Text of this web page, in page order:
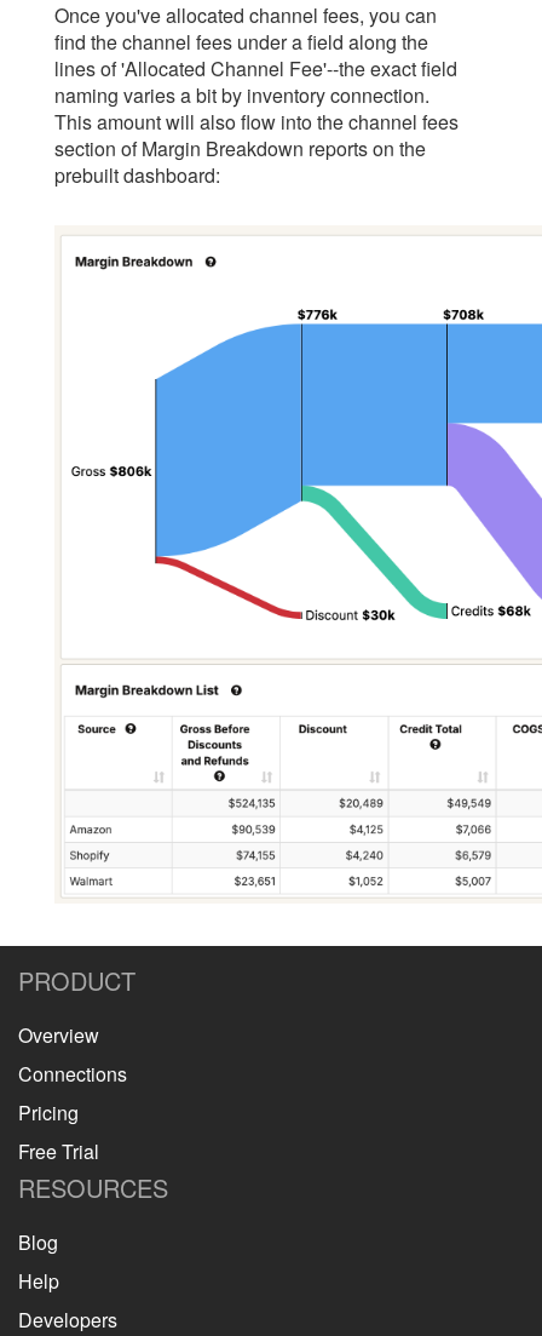
Once you've allocated channel fees, you can
find the channel fees under a field along the
lines of 'Allocated Channel Fee'--the exact field
naming varies a bit by inventory connection.
This amount will also flow into the channel fees
section of Margin Breakdown reports on the
prebuilt dashboard:
PRODUCT
Overview
Connections
Pricing
Free Trial
RESOURCES
Blog
Help
Developers